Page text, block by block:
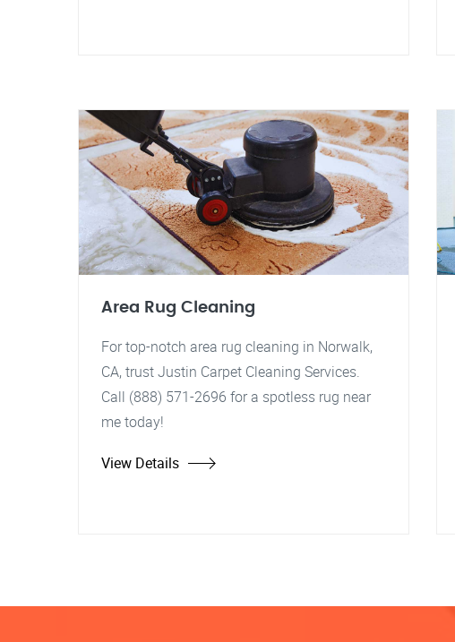
Area Rug Cleaning
For top-notch area rug cleaning in Norwalk,
CA, trust Justin Carpet Cleaning Services.
Call (888) 571-2696 for a spotless rug near
me today!
View Details